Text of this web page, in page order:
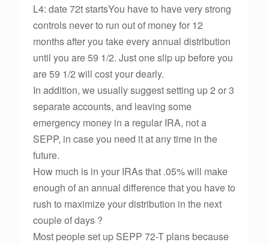
L4: date 72t startsYou have to have very strong
controls never to run out of money for 12
months after you take every annual distribution
until you are 59 1/2. Just one slip up before you
are 59 1/2 will cost your dearly.
In addition, we usually suggest setting up 2 or 3
separate accounts, and leaving some
emergency money in a regular IRA, not a
SEPP, in case you need it at any time in the
future.
How much is in your IRAs that .05% will make
enough of an annual difference that you have to
rush to maximize your distribution in the next
couple of days ?
Most people set up SEPP 72-T plans because